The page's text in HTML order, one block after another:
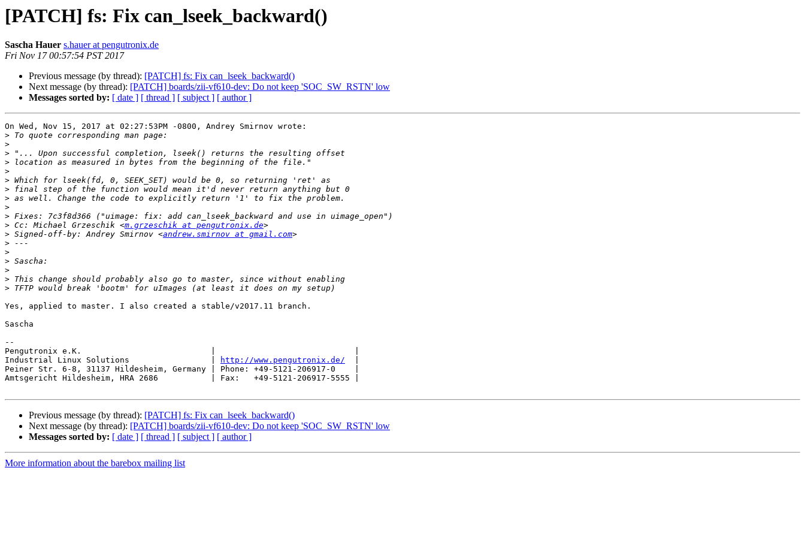
[PATCH] fs: Fix can_lseek_backward()
Sascha Hauer s.hauer at pengutronix.de
Fri Nov 17 00:57:54 PST 2017
Previous message (by thread): [PATCH] fs: Fix can_lseek_backward()
Next message (by thread): [PATCH] boards/zii-vf610-dev: Do not keep 'SOC_SW_RSTN' low
Messages sorted by: [ date ] [ thread ] [ subject ] [ author ]
On Wed, Nov 15, 2017 at 02:27:53PM -0800, Andrey Smirnov wrote:
>
>
>
>
>
>
>
>
>
>
> Cc: Michael Grzeschik <m.grzeschik at pengutronix.de
> Signed-off-by: Andrey Smirnov <andrew.smirnov at gmail.com
>
>
>
>
>
>
Yes, applied to master. I also created a stable/v2017.11 branch.
Sascha
--
Pengutronix e.K.                           |                             |
Industrial Linux Solutions                 |
http://www.pengutronix.de/
Peiner Str. 6-8, 31137 Hildesheim, Germany | Phone: +49-5121-206917-0    |
Amtsgericht Hildesheim, HRA 2686           | Fax:   +49-5121-206917-5555 |
Previous message (by thread): [PATCH] fs: Fix can_lseek_backward()
Next message (by thread): [PATCH] boards/zii-vf610-dev: Do not keep 'SOC_SW_RSTN' low
Messages sorted by: [ date ] [ thread ] [ subject ] [ author ]
More information about the barebox mailing list